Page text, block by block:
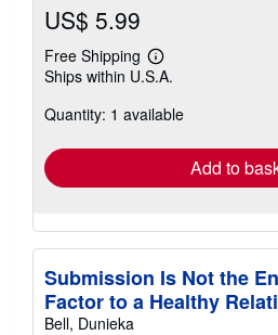
US$ 5.99
Free Shipping
Learn
more
shipping
Ships within U.S.A.
Quantity: 1 available
Add to
Submission Is Not the
Factor to a Healthy
Bell, Dunieka